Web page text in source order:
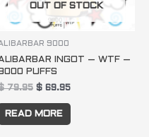
OUT OF STOCK
9000
INGOT – WTF –
PUFFS
79.95 $ 69.95
READ MORE